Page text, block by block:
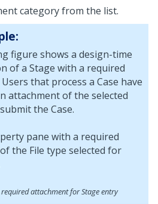
category from the list.
figure shows a design-time
of a Stage with a required
that process a Case have
attachment of the selected
the Case.
attachment for Stage entry